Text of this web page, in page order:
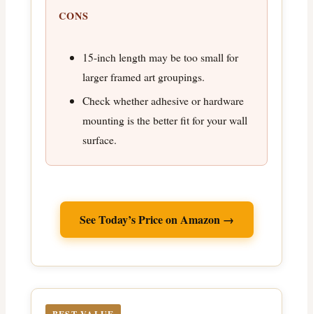
CONS
15-inch length may be too small for
larger framed art groupings.
Check whether adhesive or hardware
mounting is the better fit for your wall
surface.
See Today’s Price on Amazon →